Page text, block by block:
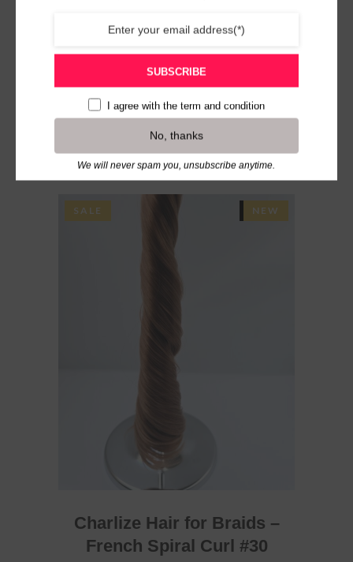
Charlize Hair for Braids
French Spiral Curl – #1b
11.99
Original
price
was:
£11.99.
9.99
is:
£9.99.
SALE SOLD
NEW
Charlize Hair for Braids –
French Spiral Curl #30
SUBSCRIBE
I agree with the term and condition
No, thanks
We will never spam you, unsubscribe anytime.